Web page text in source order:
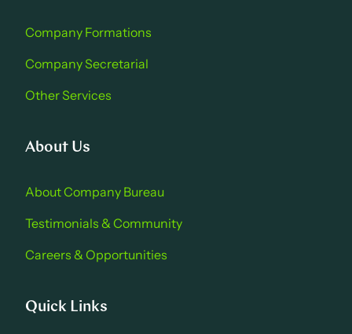
Company Formations
Company Secretarial
Other Services
About Us
About Company Bure au
Testimonials & Community
Careers & Opportu nities
Quick Links